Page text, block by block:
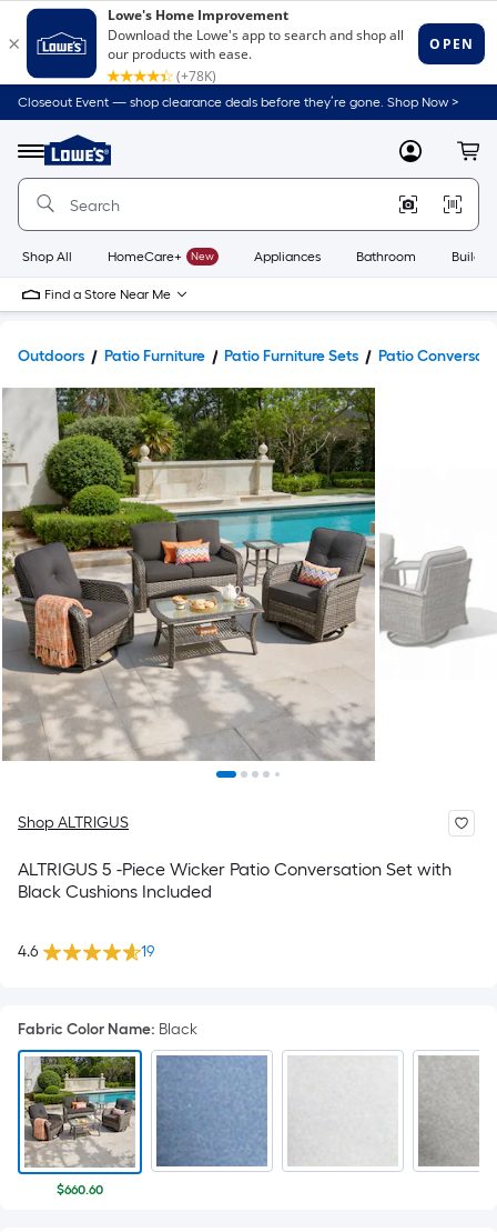
Closeout Event — shop clearance deals before they’re gone. Shop Now >
Menu
Link
to
Home
Home
Page
MyLowes
Shop All HomeCare+ New Appliances Bathroom
Find a Store Near Me
Outdoors Patio Furniture Patio Furniture Sets Patio
Shop ALTRIGUS
ALTRIGUS 5 -Piece Wicker Patio Conversation Set with
Black Cushions Included
4.6 19
Fabric Color Name: Black
$660.60